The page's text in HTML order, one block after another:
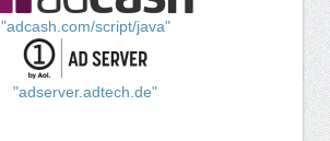
"adcash.com/script/java"
"adserver.adtech.de"